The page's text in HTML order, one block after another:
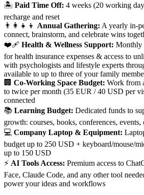
🏝️ Paid Time Off: 4 weeks (20 working
recharge and reset
👨‍👩‍👧‍👦 Annual Gathering: A yearly in-
connect, brainstorm, and celebrate wins
❤️‍🩹 Health & Wellness Support: Monthly
for health insurance expenses & access to
with psychologists and lifestyle experts
available to up to three of your family
🏢 Co-Working Space Budget: Work from
to twice per month (35 EUR / 40 USD per
connected
📚 Learning Budget: Dedicated funds to
growth: courses, books, conferences,
💻 Company Laptop & Equipment:
budget up to 250 USD + keyboard/mouse/
up to 150 USD
⚡ AI Tools Access: Premium access to
Face, Claude Code, and any other tool
power your ideas and workflows